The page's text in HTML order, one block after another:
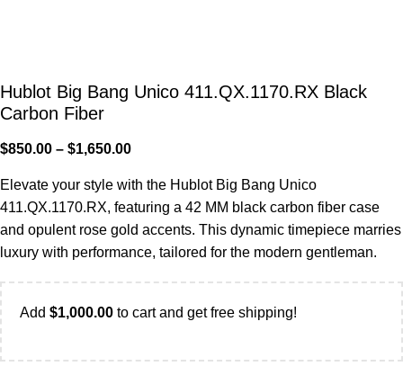
Hublot Big Bang Unico 411.QX.1170.RX Black
Carbon Fiber
$850.00 – $1,650.00
Elevate your style with the Hublot Big Bang Unico
411.QX.1170.RX, featuring a 42 MM black carbon fiber case
and opulent rose gold accents. This dynamic timepiece marries
luxury with performance, tailored for the modern gentleman.
Add $1,000.00 to cart and get free shipping!